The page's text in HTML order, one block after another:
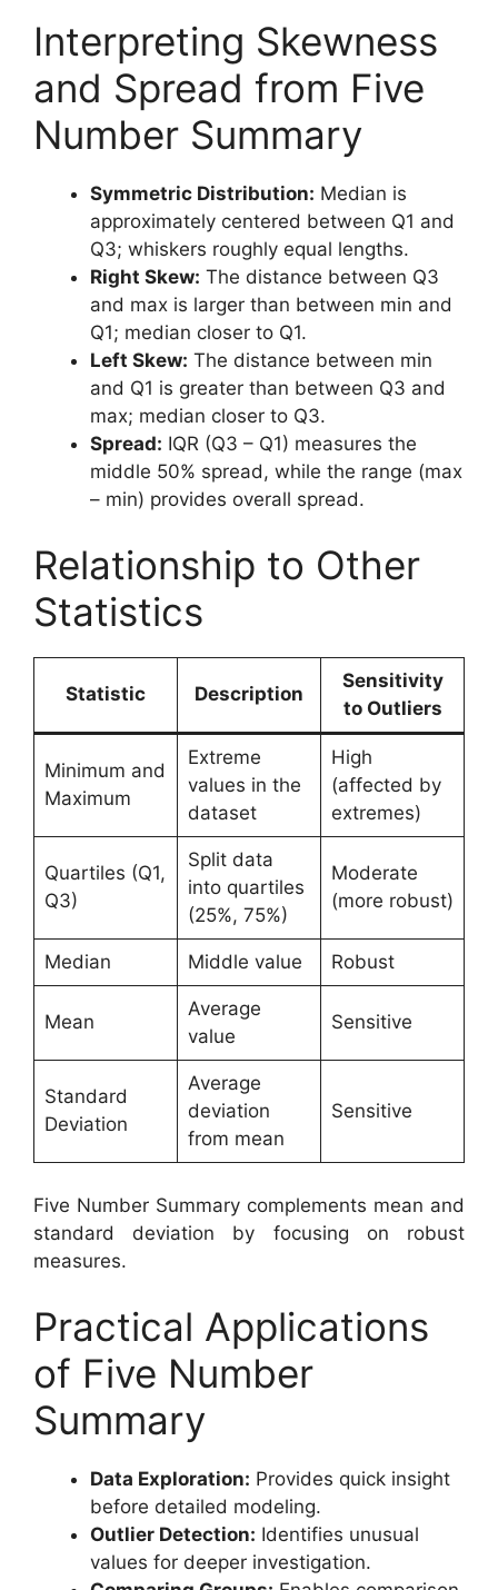
Interpreting Skewness
and Spread from Five
Number Summary
Symmetric Distribution: Median is
approximately centered between Q1 and
Q3; whiskers roughly equal lengths.
Right Skew: The distance between Q3
and max is larger than between min and
Q1; median closer to Q1.
Left Skew: The distance between min
and Q1 is greater than between Q3 and
max; median closer to Q3.
Spread: IQR (Q3 – Q1) measures the
middle 50% spread, while the range (max
– min) provides overall spread.
Relationship to Other
Statistics
Statistic Description
Sensitivity
to Outliers
Minimum and
Maximum
Extreme
values in the
dataset
High
(affected by
extremes)
Quartiles (Q1,
Q3)
Split data
into quartiles
(25%, 75%)
Moderate
(more robust)
Median Middle value Robust
Mean
Average
value
Sensitive
Standard
Deviation
Average
deviation
from mean
Sensitive
Five Number Summary complements mean and
standard deviation by focusing on robust
measures.
Practical Applications
of Five Number
Summary
Data Exploration: Provides quick insight
before detailed modeling.
Outlier Detection: Identifies unusual
values for deeper investigation.